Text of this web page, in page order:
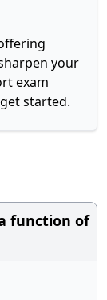
your
exam
started.
function of